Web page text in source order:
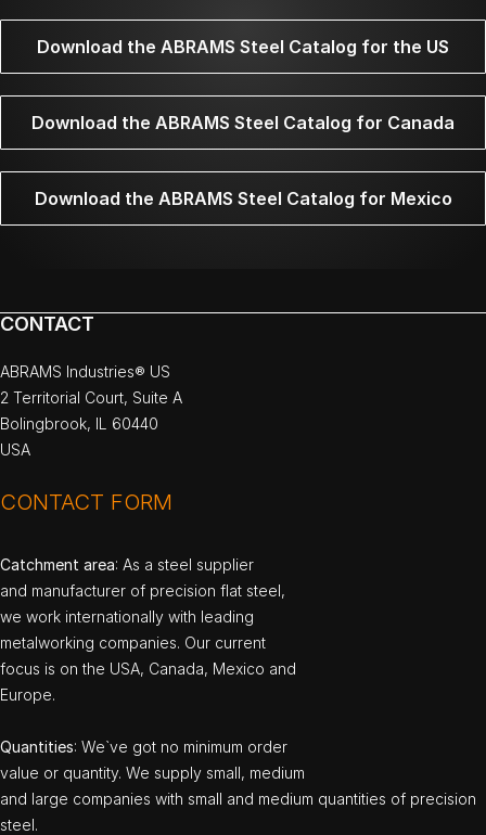
Download the ABRAMS Steel Catalog for the US
Download the ABRAMS Steel Catalog for Canada
Download the ABRAMS Steel Catalog for Mexico
CONTACT
ABRAMS Industries® US
2 Territorial Court, Suite A
Bolingbrook, IL 60440
USA
CONTACT FORM
Catchment area: As a steel supplier
and manufacturer of precision flat steel,
we work internationally with leading
metalworking companies. Our current
focus is on the USA, Canada, Mexico and
Europe.
Quantities: We`ve got no minimum order
value or quantity. We supply small, medium
and large companies with small and medium quantities of precision
steel.